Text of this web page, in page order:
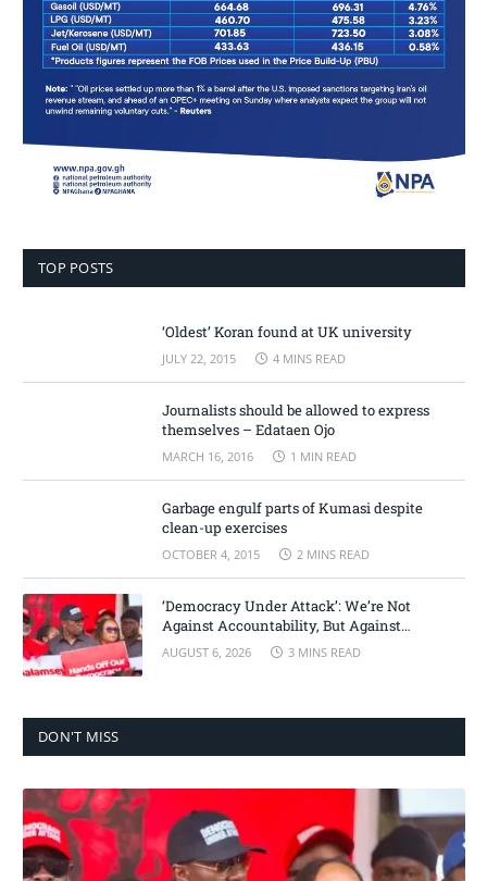
TOP POSTS
‘Oldest’ Koran found at UK university
JULY 22, 2015 4 MINS READ
Journalists should be allowed to express
themselves – Edataen Ojo
MARCH 16, 2016 1 MIN READ
Garbage engulf parts of Kumasi despite
clean-up exercises
OCTOBER 4, 2015 2 MINS READ
‘Democracy Under Attack’: We’re Not
Against Accountability, But Against
Selective Justice – Minority Leader
AUGUST 6, 2026 3 MINS READ
DON'T MISS